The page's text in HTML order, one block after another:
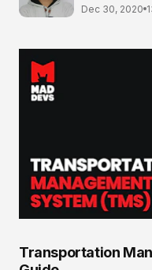
Dec 30, 2020
Transportation